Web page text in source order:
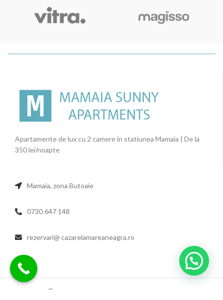
Apartamente de lux cu 2 camere in statiunea Mamaia | De la
350 lei/noapte
Mamaia, zona Butoaie
0730 647 148
rezervari@ cazarelamareaneagra.ro